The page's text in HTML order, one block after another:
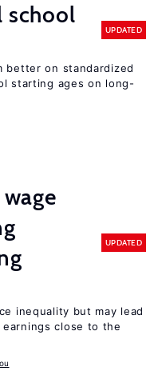
school
UPDATED
better on standardized
starting ages on long-
wage
UPDATED
inequality but may lead
close to the